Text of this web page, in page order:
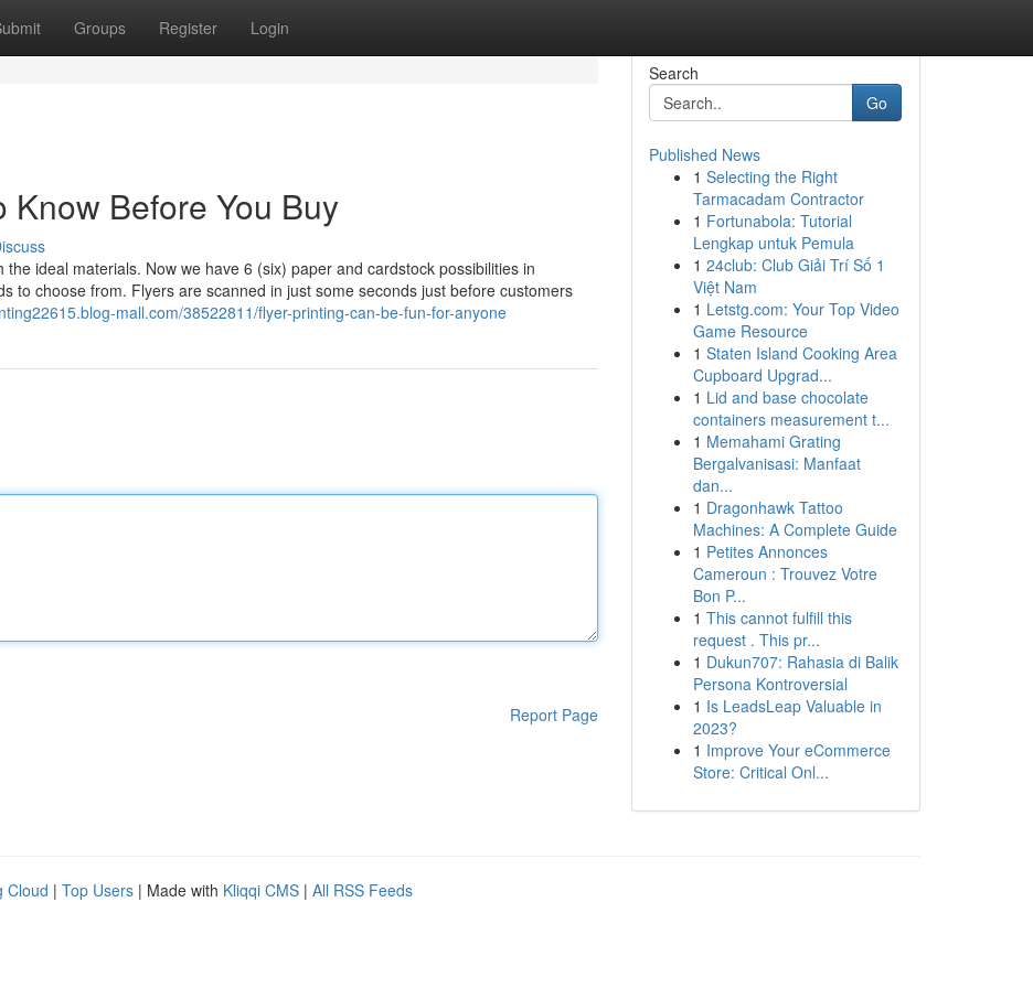
Groups Register Login
Know Before You Buy
ideal materials. Now we have 6 (six) paper and cardstock possibilities in
to choose from. Flyers are scanned in just some seconds just before customers
mall.com/38522811/flyer-printing-can-be-fun-for-anyone
Report Page
Search
Go
Published News
1 Selecting the Right
Tarmacadam Contractor
1 Fortunabola: Tutorial
Lengkap untuk Pemula
1 24club: Club Giải Trí Số 1
Việt Nam
1 Letstg.com: Your Top Video
Game Resource
1 Staten Island Cooking Area
Cupboard Upgrad...
1 Lid and base chocolate
containers measurement t...
1 Memahami Grating
Bergalvanisasi: Manfaat
dan...
1 Dragonhawk Tattoo
Machines: A Complete Guide
1 Petites Annonces
Cameroun : Trouvez Votre
Bon P...
1 This cannot fulfill this
request . This pr...
1 Dukun707: Rahasia di Balik
Persona Kontroversial
1 Is LeadsLeap Valuable in
2023?
1 Improve Your eCommerce
Store: Critical Onl...
Cloud | Top Users | Made with Kliqqi CMS | All RSS Feeds